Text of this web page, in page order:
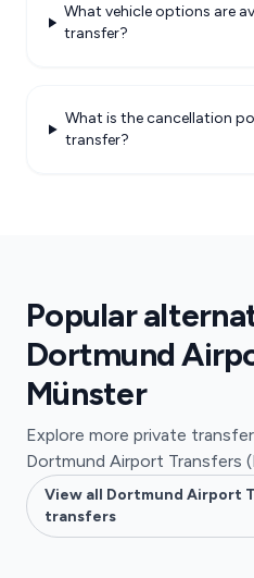
What vehicle options are
transfer?
What is the cancellation
transfer?
Popular
Dortmund
Münster
Explore more private
Dortmund Airport Transfers
View all Dortmund Airport
transfers